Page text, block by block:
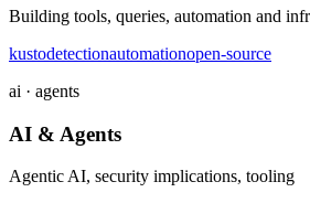
Building tools, queries, automation and
kustodetectionautomationopen-source
ai · agents
AI & Agents
Agentic AI, security implications, tooling